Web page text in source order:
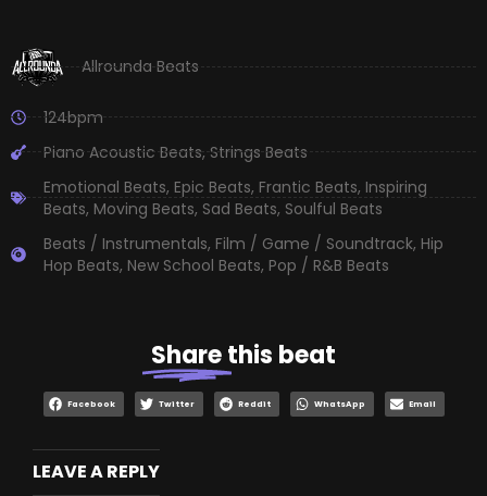
Allrounda Beats
124bpm
Piano Acoustic Beats,Strings Beats
Emotional Beats, Epic Beats, Frantic Beats, Inspiring
Beats, Moving Beats, Sad Beats, Soulful Beats
Beats / Instrumentals, Film / Game / Soundtrack, Hip
Hop Beats, New School Beats, Pop / R&B Beats
Sharethis beat
Facebook Twitter Reddit WhatsApp Email
LEAVE A REPLY